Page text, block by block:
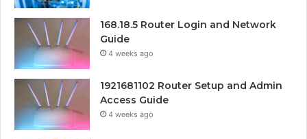
168.18.5 Router Login and Network
Guide
4 weeks ago
1921681102 Router Setup and Admin
Access Guide
4 weeks ago